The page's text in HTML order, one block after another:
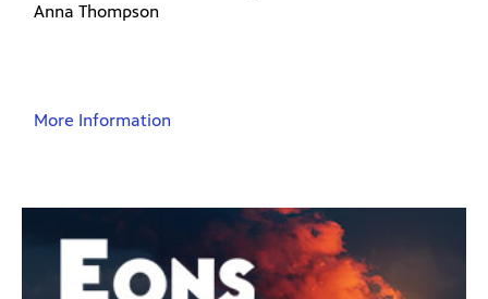
Anna Thompson
More Information